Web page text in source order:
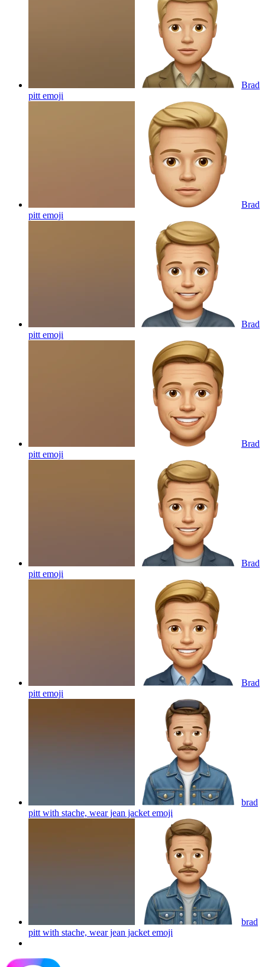
Brad
pitt emoji
Brad
pitt emoji
Brad
pitt emoji
Brad
pitt emoji
Brad
pitt emoji
Brad
pitt emoji
brad
pitt with stache, wear jean jacket emoji
brad
pitt with stache, wear jean jacket emoji